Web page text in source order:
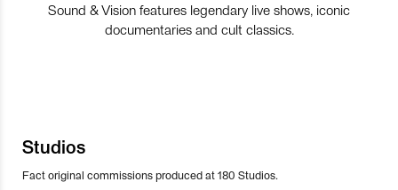
Sound & Vision features legendary live shows, iconic
documentaries and cult classics.
Studios
Fact original commissions produced at 180 Studios.